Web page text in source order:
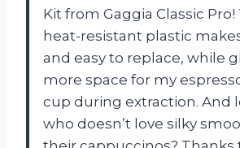
Kit from Gaggia Classic
heat-resistant plastic
and easy to replace, while
more space for my
cup during extraction. And
who doesn’t love silky